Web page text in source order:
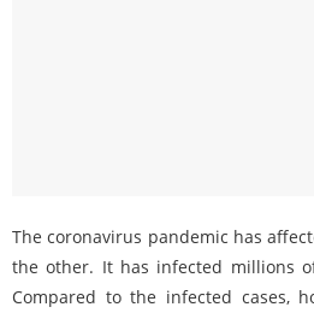
The coronavirus pandemic has
the other. It has infected millions
Compared to the infected cases,